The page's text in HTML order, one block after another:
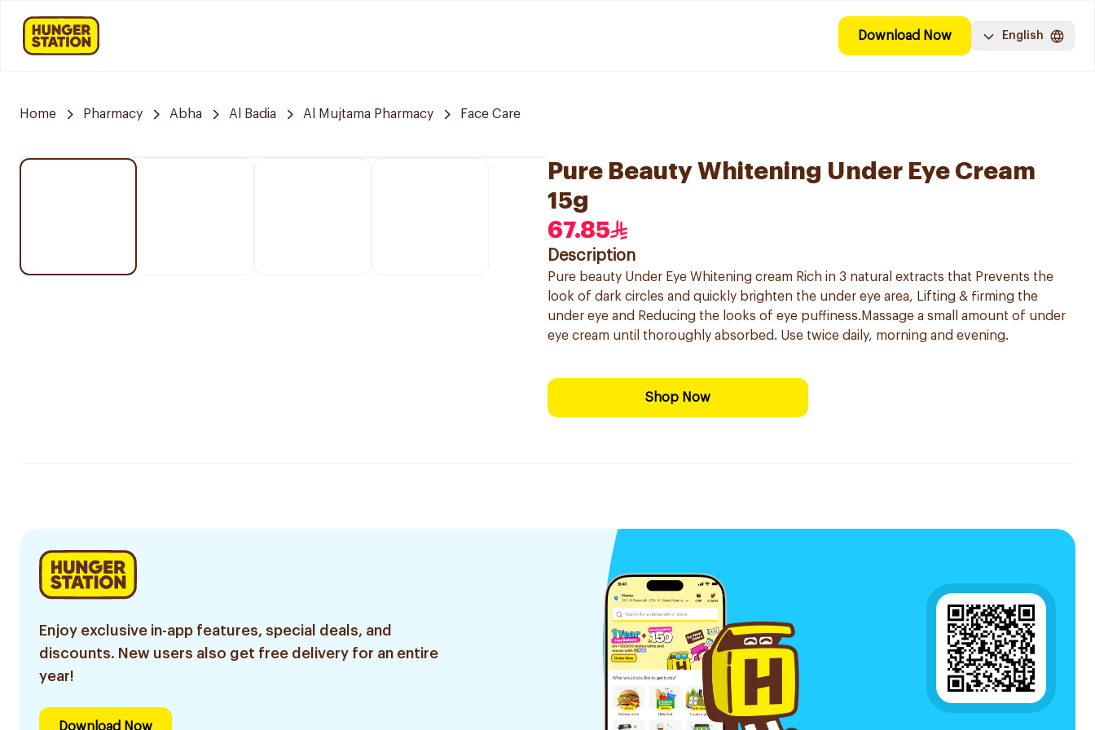
Download Now English
Home Pharmacy Abha Al Badia Al Mujtama Pharmacy Face Care
Pure Beauty Whitening Under Eye Cream
15g
67.85
Description
Pure beauty Under Eye Whitening cream Rich in 3 natural extracts that Prevents the
look of dark circles and quickly brighten the under eye area, Lifting & firming the
under eye and Reducing the looks of eye puffiness.Massage a small amount of under
eye cream until thoroughly absorbed. Use twice daily, morning and evening.
Shop Now
Enjoy exclusive in-app features, special deals, and
discounts. New users also get free delivery for an entire
year!
Download Now